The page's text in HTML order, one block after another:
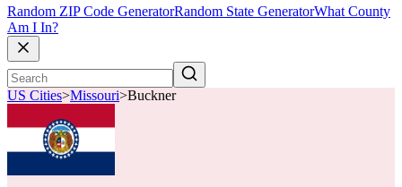
Random ZIP Code GeneratorRandom State GeneratorWhat County
Am I In?
US Cities>Missouri>Buckner